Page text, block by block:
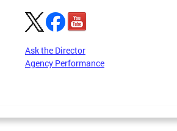
Ask the Director
Agency Performance